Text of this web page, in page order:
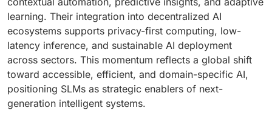
learning. Their integration into decentralized AI
ecosystems supports privacy-first computing, low-
latency inference, and sustainable AI deployment
across sectors. This momentum reflects a global shift
toward accessible, efficient, and domain-specific AI,
positioning SLMs as strategic enablers of next-
generation intelligent systems.